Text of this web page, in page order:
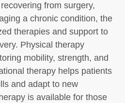
from surgery,
a chronic condition, the
therapies and support to
Physical therapy
mobility, strength, and
therapy helps patients
and adapt to new
is available for those